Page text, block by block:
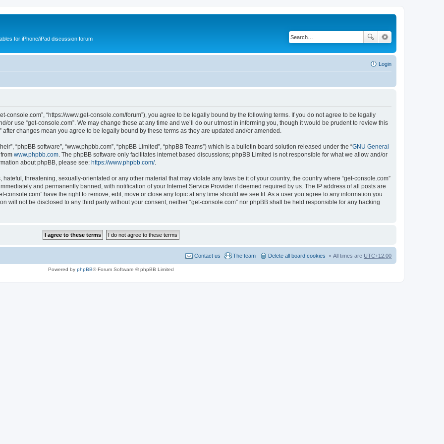
for iPhone/iPad discussion forum
Login
console.com”, “https://www.get-console.com/forum”), you agree to be legally bound by the following terms. If you do not agree to be legally
or use “get-console.com”. We may change these at any time and we’ll do our utmost in informing you, though it would be prudent to review this
changes mean you agree to be legally bound by these terms as they are updated and/or amended.
“phpBB software”, “www.phpbb.com”, “phpBB Limited”, “phpBB Teams”) which is a bulletin board solution released under the “GNU General
www.phpbb.com . The phpBB software only facilitates internet based discussions; phpBB Limited is not responsible for what we allow and/or
about phpBB, please see: https://www.phpbb.com/.
threatening, sexually-orientated or any other material that may violate any laws be it of your country, the country where “get-console.com”
and permanently banned, with notification of your Internet Service Provider if deemed required by us. The IP address of all posts are
console.com” have the right to remove, edit, move or close any topic at any time should we see fit. As a user you agree to any information you
will not be disclosed to any third party without your consent, neither “get-console.com” nor phpBB shall be held responsible for any hacking
All times are UTC+12:00
Delete all board cookies
The team
Contact us
Powered by phpBB® Forum Software © phpBB Limited